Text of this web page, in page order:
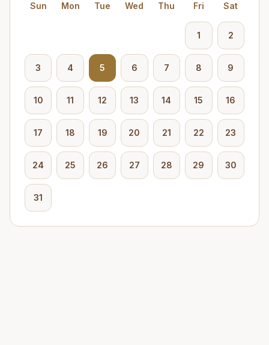
Sun Mon Tue Wed Thu Fri Sat
1 2
3 4 5 6 7 8 9
10 11 12 13 14 15 16
17 18 19 20 21 22 23
24 25 26 27 28 29 30
31